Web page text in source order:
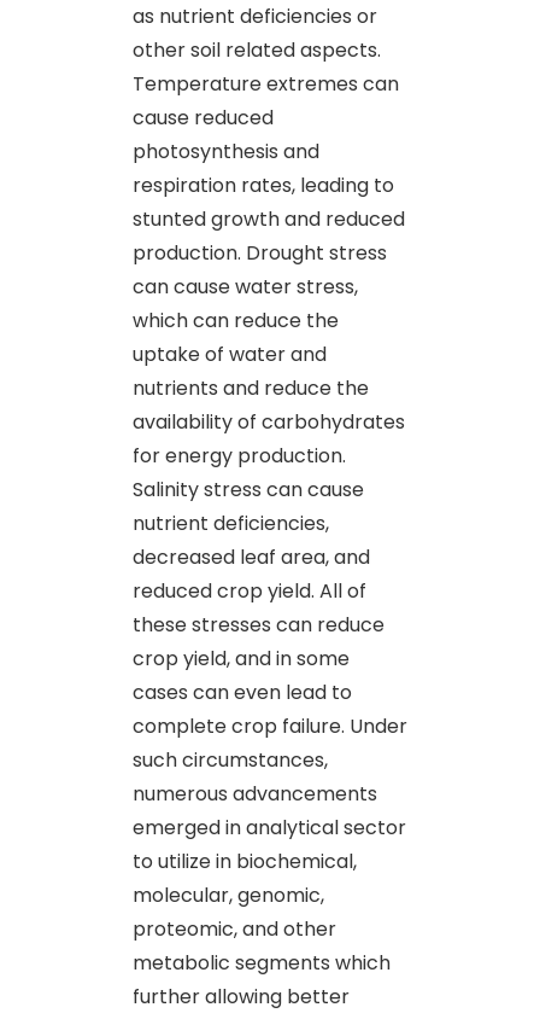
as nutrient deficiencies or
other soil related aspects.
Temperature extremes can
cause reduced
photosynthesis and
respiration rates, leading to
stunted growth and reduced
production. Drought stress
can cause water stress,
which can reduce the
uptake of water and
nutrients and reduce the
availability of carbohydrates
for energy production.
Salinity stress can cause
nutrient deficiencies,
decreased leaf area, and
reduced crop yield. All of
these stresses can reduce
crop yield, and in some
cases can even lead to
complete crop failure. Under
such circumstances,
numerous advancements
emerged in analytical sector
to utilize in biochemical,
molecular, genomic,
proteomic, and other
metabolic segments which
further allowing better